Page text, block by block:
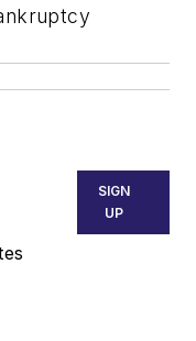
SIGN
UP